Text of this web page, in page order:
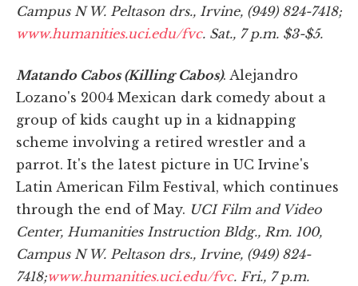
Campus N W. Peltason drs., Irvine, (949) 824-7418;
www.humanities.uci.edu/fvc. Sat., 7 p.m. $3-$5.
Matando Cabos (Killing Cabos). Alejandro
Lozano's 2004 Mexican dark comedy about a
group of kids caught up in a kidnapping
scheme involving a retired wrestler and a
parrot. It's the latest picture in UC Irvine's
Latin American Film Festival, which continues
through the end of May. UCI Film and Video
Center, Humanities Instruction Bldg., Rm. 100,
Campus N W. Peltason drs., Irvine, (949) 824-
7418;www.humanities.uci.edu/fvc. Fri., 7 p.m.